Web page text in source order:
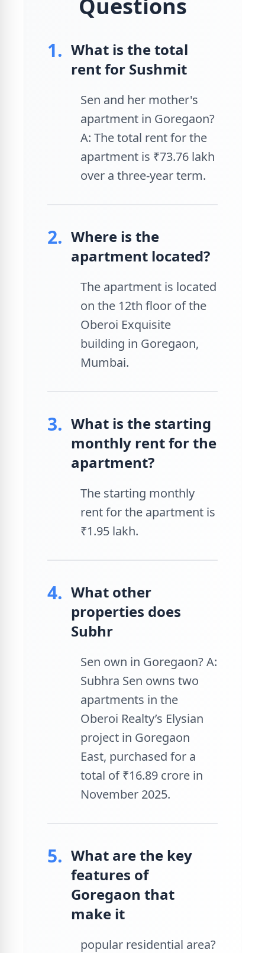
Questions
1. What is the total
rent for Sushmit
Sen and her mother's
apartment in Goregaon?
A: The total rent for the
apartment is ₹73.76 lakh
over a three-year term.
2. Where is the
apartment located?
The apartment is located
on the 12th floor of the
Oberoi Exquisite
building in Goregaon,
Mumbai.
3. What is the starting
monthly rent for the
apartment?
The starting monthly
rent for the apartment is
₹1.95 lakh.
4. What other
properties does
Subhr
Sen own in Goregaon? A:
Subhra Sen owns two
apartments in the
Oberoi Realty’s Elysian
project in Goregaon
East, purchased for a
total of ₹16.89 crore in
November 2025.
5. What are the key
features of
Goregaon that
make it
popular residential area?